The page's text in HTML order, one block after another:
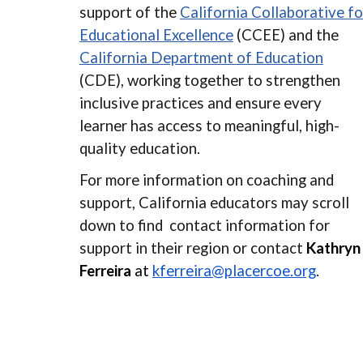
support of the California Collaborative
Educational Excellence(CCEE) and the
California Department of Education
(CDE), working together to strengthen
inclusive practices and ensure every
learner has access to meaningful, high-
quality education.
For more information on coaching and
support, California educators may scroll
down to find contact information for
support in their region orcontact Kathryn
Ferreira at kferreira@placercoe.org.